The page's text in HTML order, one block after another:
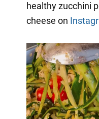
healthy zucchini
cheese on